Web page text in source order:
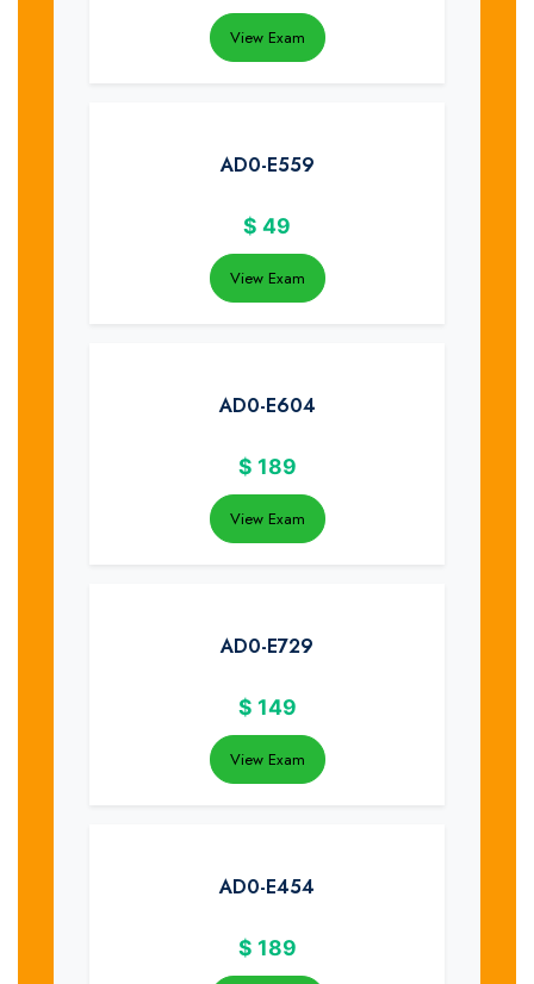
View Exam
AD0-E559
$ 49
View Exam
AD0-E604
$ 189
View Exam
AD0-E729
$ 149
View Exam
AD0-E454
$ 189